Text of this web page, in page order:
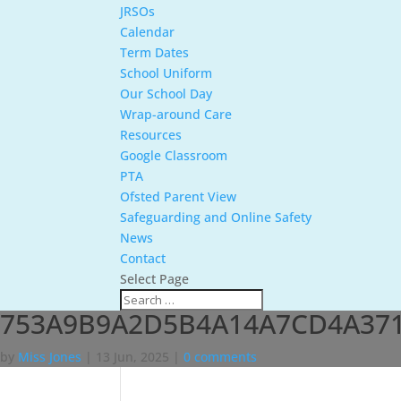
JRSOs
Calendar
Term Dates
School Uniform
Our School Day
Wrap-around Care
Resources
Google Classroom
PTA
Ofsted Parent View
Safeguarding and Online Safety
News
Contact
Select Page
by Miss Jones 13 Jun, 2025 0 comments